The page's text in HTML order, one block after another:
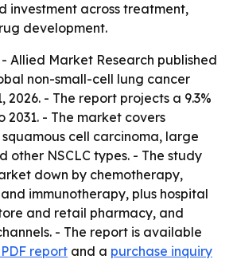
investment across treatment,
development.
- Allied Market Research published
non-small-cell lung cancer
2026. - The report projects a 9.3%
2031. - The market covers
cell carcinoma, large
other NSCLC types. - The study
down by chemotherapy,
immunotherapy, plus hospital
and retail pharmacy, and
- The report is available
report and a purchase inquiry